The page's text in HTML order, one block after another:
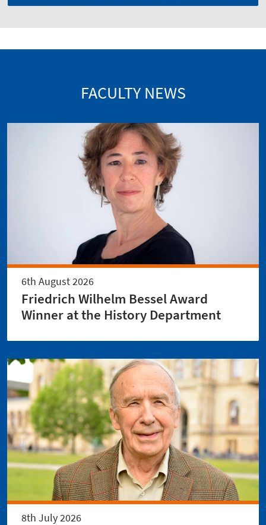
FACULTY NEWS
6th August 2026
Friedrich Wilhelm Bessel Award
Winner at the History Department
8th July 2026